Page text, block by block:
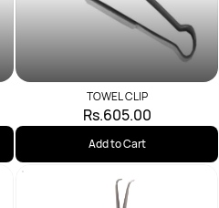
TOWEL CLIP
Rs.605.00
Add to Cart